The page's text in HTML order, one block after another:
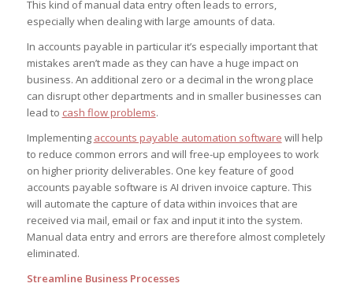
This kind of manual data entry often leads to errors,
especially when dealing with large amounts of data.
In accounts payable in particular it’s especially important that
mistakes aren’t made as they can have a huge impact on
business. An additional zero or a decimal in the wrong place
can disrupt other departments and in smaller businesses can
lead to cash flow problems.
Implementing accounts payable automation software will help
to reduce common errors and will free-up employees to work
on higher priority deliverables. One key feature of good
accounts payable software is AI driven invoice capture. This
will automate the capture of data within invoices that are
received via mail, email or fax and input it into the system.
Manual data entry and errors are therefore almost completely
eliminated.
Streamline Business Processes